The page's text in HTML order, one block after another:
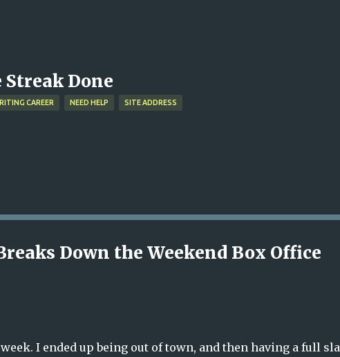
Done
CAREER NEED HELP SITE ADDRESS
Down the Weekend Box Office
I ended up being out of town, and then having a full